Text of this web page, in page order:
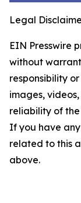
Legal
EIN Presswire
without
responsibility
images,
reliability of
If you have
related to this
above.